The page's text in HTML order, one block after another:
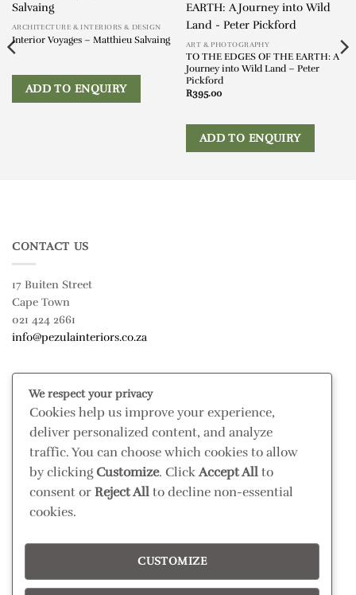
ARCHITECTURE & INTERIORS & DESIGN
Interior Voyages – Matthieu Salvaing
ADD TO ENQUIRY
ART & PHOTOGRAPHY
TO THE EDGES OF THE EARTH: A
Journey into Wild Land – Peter
Pickford
R395.00
ADD TO ENQUIRY
CONTACT US
17 Buiten Street
Cape Town
021 424 2661
info@pezulainteriors.co.za
Returns Policy
Terms & Conditions
Privacy Policy
Disclaimer
CONNECT
Read our blog
We respect your privacy
Cookies help us improve your experience,
deliver personalized content, and analyze
traffic. You can choose which cookies to allow
by clicking Customize. ClickAccept All to
consent or Reject All to decline non-essential
cookies.
CUSTOMIZE